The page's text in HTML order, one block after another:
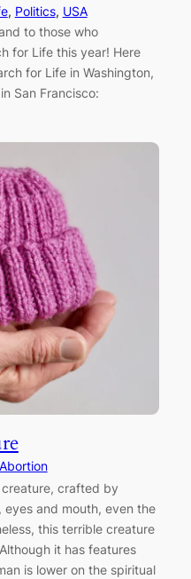
, Politics, USA
to those who
for Life this year! Here
for Life in Washington,
San Francisco:
Abortion
creature, crafted by
eyes and mouth, even the
this terrible creature
it has features
is lower on the spiritual